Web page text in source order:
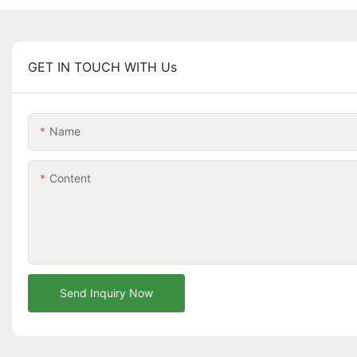
GET IN TOUCH WITH Us
Name
Content
Send Inquiry Now